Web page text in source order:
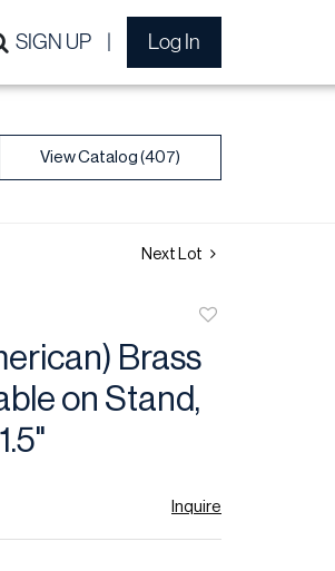
SIGN UP Log In
View Catalog (407)
Next Lot
favorite
Brass
on Stand,
Inquire